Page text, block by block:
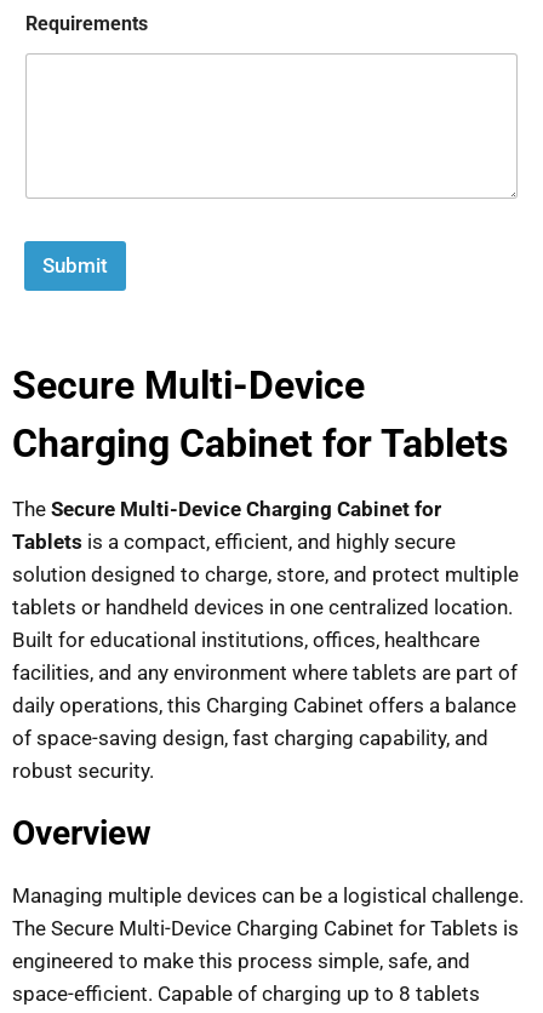
Requirements
Submit
Secure Multi-Device
Charging Cabinet for Tablets
The Secure Multi-Device Charging Cabinet for
Tablets is a compact, efficient, and highly secure
solution designed to charge, store, and protect multiple
tablets or handheld devices in one centralized location.
Built for educational institutions, offices, healthcare
facilities, and any environment where tablets are part of
daily operations, this Charging Cabinet offers a balance
of space-saving design, fast charging capability, and
robust security.
Overview
Managing multiple devices can be a logistical challenge.
The Secure Multi-Device Charging Cabinet for Tablets is
engineered to make this process simple, safe, and
space-efficient. Capable of charging up to 8 tablets